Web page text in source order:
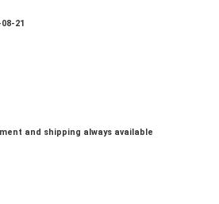
21
and shipping always available